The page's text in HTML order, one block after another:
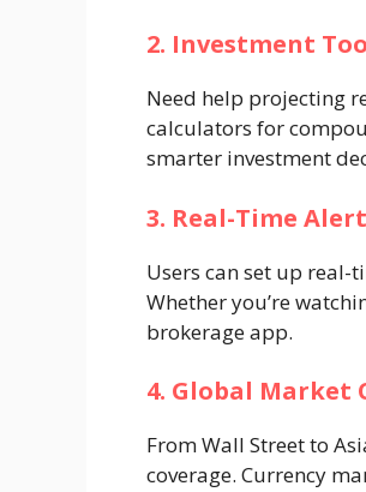
2. Investment
Need help projecting
calculators for
smarter investment
3. Real-Time
Users can set up real-
Whether you’re
brokerage app.
4. Global Market
From Wall Street to
coverage. Currency